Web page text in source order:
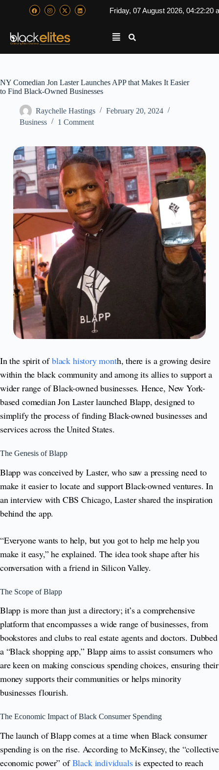
Friday, 07 August 2026, 04:22:21
NY Comedian Jon Laster Launches APP that Makes It Easier
to Find Black-Owned Businesses
Raychelle Hastings
February 20, 2024
Business
1 Comment
In the spirit ofblack history month, there is a growing desire
within the black community and among its allies to support a
wider range of Black-owned businesses. Hence, New York-
based comedian Jon Laster launched Blapp, designed to
simplify the process of finding Black-owned businesses and
services across the United States.
The Genesis of Blapp
Blapp was conceived by Laster, who saw a pressing need to
make it easier to locate and support Black-owned ventures. In
an interview with CBS Chicago, Laster shared the inspiration
behind the app.
“Everyone wants to help, but you got to help me help you
make it easy,” he explained. The idea took shape after his
conversation with a friend in Silicon Valley.
The Scope of Blapp
Blapp is more than just a directory; it’s a comprehensive
platform that encompasses a wide range of businesses, from
bookstores and clubs to real estate agents and doctors. Dubbed
a “Black shopping app,” Blapp aims to assist consumers who
are keen on making conscious spending choices, ensuring their
money supports their communities or helps minority
businesses flourish.
The Economic Impact of Black Consumer Spending
The launch of Blapp comes at a time when Black consumer
spending is on the rise. According to McKinsey, the “collective
economic power” ofBlack individualsis expected to reach